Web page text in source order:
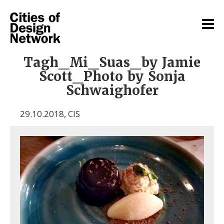
Tagh_Mi_Suas_by Jamie
Scott_Photo by Sonja
Schwaighofer
29.10.2018, CIS